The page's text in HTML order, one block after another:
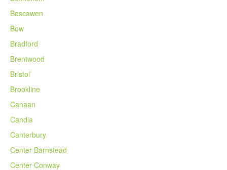
Boscawen
Bow
Bradford
Brentwood
Bristol
Brookline
Canaan
Candia
Canterbury
Center Barnstead
Center Conway